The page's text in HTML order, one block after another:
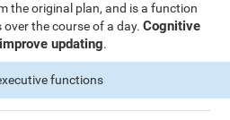
the original plan, and is a function
the course of a day.Cognitive
updating.
functions